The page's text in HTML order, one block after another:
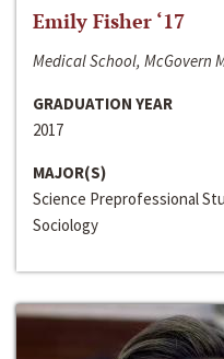
Emily Fisher ‘17
Medical School, McGovern
GRADUATION YEAR
2017
MAJOR(S)
Science Preprofessional
Sociology